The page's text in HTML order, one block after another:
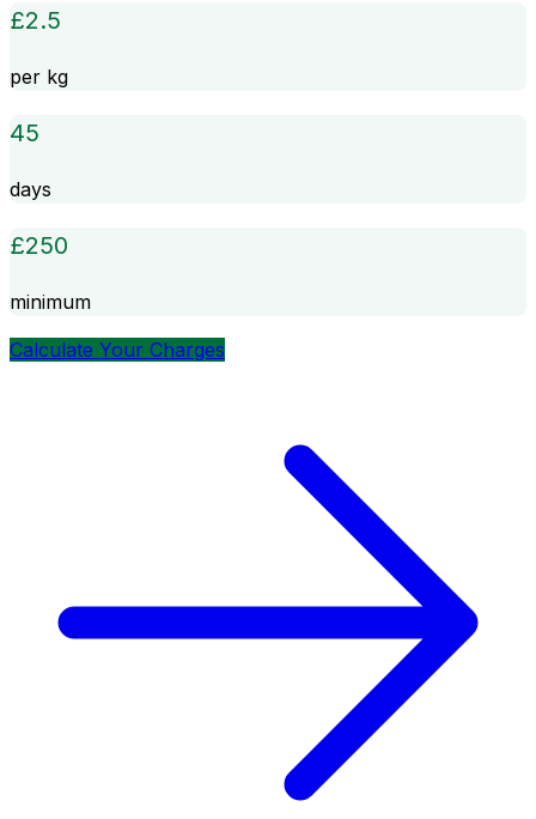
£2.5
per kg
45
days
£250
minimum
Calculate Your Charges